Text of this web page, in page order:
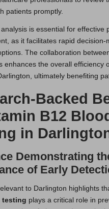
patients promptly.
is essential for effective
as it facilitates rapid decision-
The collaboration
enhances the overall efficiency
ultimately benefiting
Backed
B12
in
Demonstrating
of Early
to Darlington highlights
testing plays a critical role in